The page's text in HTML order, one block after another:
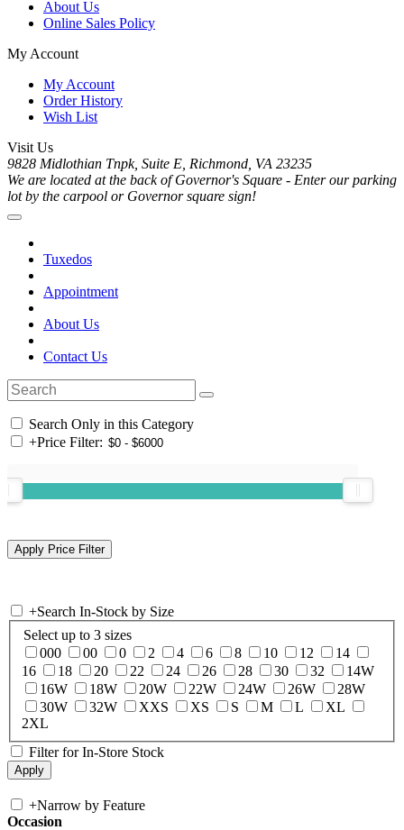
About Us
Online Sales Policy
My Account
My Account
Order History
Wish List
Visit Us
9828 Midlothian Tnpk, Suite E, Richmond, VA 23235
We are located at the back of Governor's Square - Enter our parking
lot by the carpool or Governor square sign!
Tuxedos
Appointment
About Us
Contact Us
Search Only in this Category
+Price Filter:
+Search In-Stock by Size
Select up to 3 sizes
000
00 0 2 4 6 8 10 12
14
16
18 20 22 24 26 28 30 32
14W
16W
18W 20W 22W 24W 26W
28W
30W
32W XXS XS S M L
XL
2XL
Filter for In-Store Stock
+Narrow by Feature
Occasion